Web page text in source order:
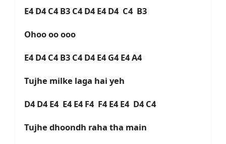
E4 D4 C4 B3 C4 D4 E4 D4 C4 B3
Ohoo oo ooo
E4 D4 C4 B3 C4 D4 E4 G4 E4 A4
Tujhe milke laga hai yeh
D4 D4 E4 E4 E4 F4 F4 E4 E4 D4 C4
Tujhe dhoondh raha tha main